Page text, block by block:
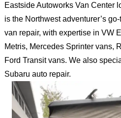
Eastside Autoworks Van Center
is the Northwest adventurer’s
van repair, with expertise in VW
Metris, Mercedes Sprinter vans,
Ford Transit vans. We also
Subaru auto repair.